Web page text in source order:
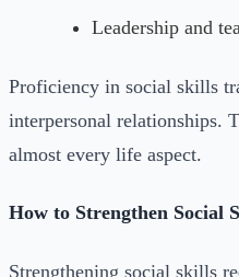
Leadership and
Proficiency in social skills
interpersonal relationships.
almost every life aspect.
How to Strengthen Social
Strengthening social skills